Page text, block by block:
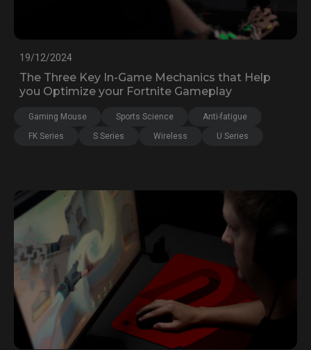
19/12/2024
The Three Key In-Game Mechanics that Help
you Optimize your Fortnite Gameplay
Gaming Mouse Sports Science
Anti-fatigue
FK Series
S Series Wireless U Series